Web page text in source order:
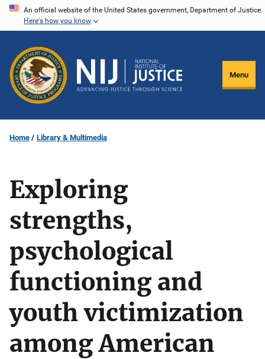
Skip
content
An official website of the United States government, Department of Justice.
Here's how you know
Menu
Home Library & Multimedia
Exploring
strengths,
psychological
functioning and
youth victimization
among American